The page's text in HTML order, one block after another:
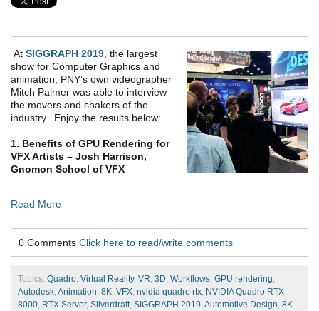
At SIGGRAPH 2019, the largest
show for Computer Graphics and
animation, PNY’s own videographer
Mitch Palmer was able to interview
the movers and shakers of the
industry. Enjoy the results below:
1. Benefits of GPU Rendering for
VFX Artists – Josh Harrison,
Gnomon School of VFX
Read More
0 Comments Click here to read/write comments
Topics: Quadro, Virtual Reality, VR, 3D, Workflows, GPU rendering,
Autodesk, Animation, 8K, VFX, nvidia quadro rtx, NVIDIA Quadro RTX
8000, RTX Server, Silverdraft, SIGGRAPH 2019, Automotive Design, 8K